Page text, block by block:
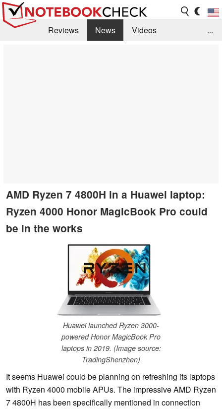
Reviews News
Videos
...
AMD Ryzen 7 4800H in a Huawei laptop:
Ryzen 4000 Honor MagicBook Pro could
be in the works
Huawei launched Ryzen 3000-
powered Honor MagicBook Pro
laptops in 2019. (Image source:
TradingShenzhen)
It seems Huawei could be planning on refreshing its laptops
with Ryzen 4000 mobile APUs. The impressive AMD Ryzen
7 4800H has been specifically mentioned in connection